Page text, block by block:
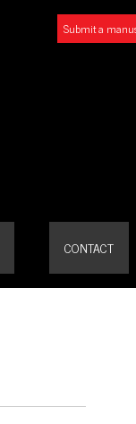
CONTACT
Submit a